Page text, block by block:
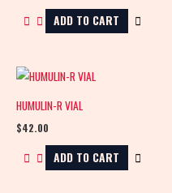
ADD TO CART
HUMULIN-R VIAL
$42.00
ADD TO CART